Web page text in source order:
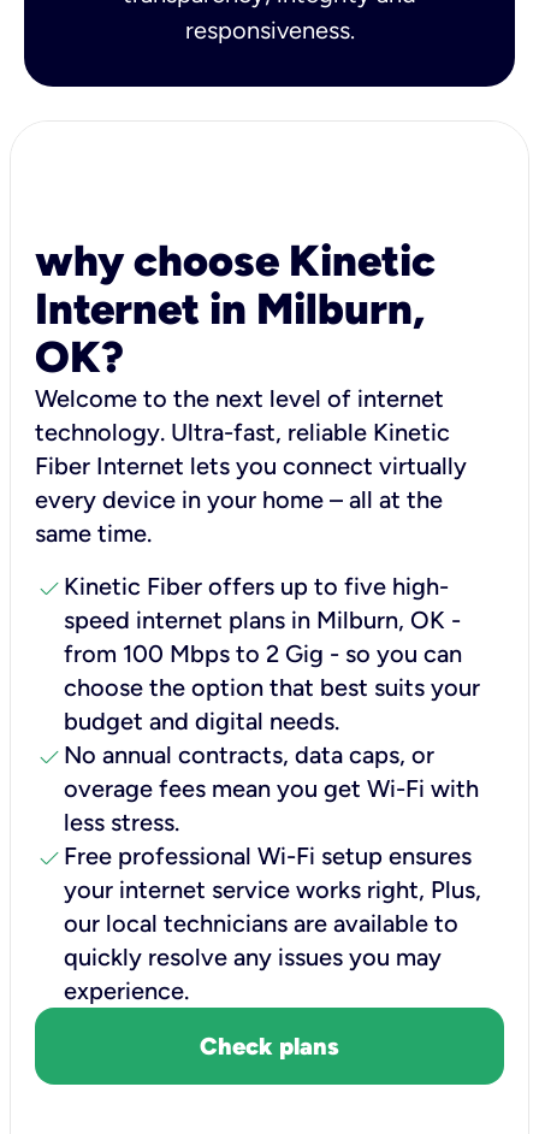
responsiveness.
why choose Kinetic
Internet in Milburn,
OK?
Welcome to the next level of internet
technology. Ultra-fast, reliable Kinetic
Fiber Internet lets you connect virtually
every device in your home – all at the
same time.
check Kinetic Fiber offers up to five high-
speed internet plans in Milburn, OK -
from 100 Mbps to 2 Gig - so you can
choose the option that best suits your
budget and digital needs.
check No annual contracts, data caps, or
overage fees mean you get Wi-Fi with
less stress.
check Free professional Wi-Fi setup ensures
your internet service works right, Plus,
our local technicians are available to
quickly resolve any issues you may
experience.
Check plans